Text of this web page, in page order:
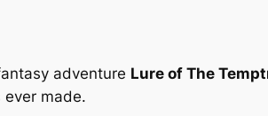
adventure Lure of The
made.